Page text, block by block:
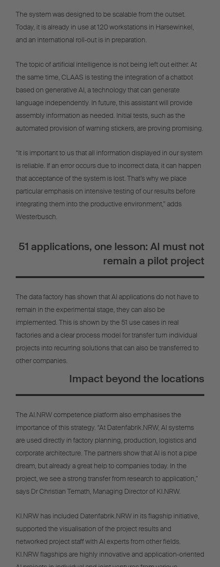
The system was designed to be scalable from the outset.
Today, it is already in use at 120 workstations in Harsewinkel,
and an international roll-out is in preparation.
The topic of artificial intelligence is not being left out either. At
the same time, CLAAS is testing the integration of a chatbot
based on generative AI, a technology that can generate
language independently. In future, this assistant will provide
assembly information as needed. Initial tests, such as the
automated provision of warning stickers, are proving promising.
“It is important to us that all information displayed in our system
is reliable. If an error occurs due to incorrect data, it can happen
that acceptance of the system is lost. That’s why we place
particular emphasis on intensive testing of our results before
integrating them into the productive environment,” adds
Westerbusch.
51 applications, one lesson: AI must not
remain a pilot project
The data factory has shown that AI applications do not have to
remain in the experimental stage, they can also be
implemented. This is shown by the 51 use cases in real
factories and a clear process model for transfer turn individual
projects into recurring solutions that can also be transferred to
other companies.
Impact beyond the locations
The AI.NRW competence platform also emphasises the
importance of this strategy. “At Datenfabrik.NRW, AI systems
are used directly in factory planning, production, logistics and
corporate architecture. The partners show that AI is not a pipe
dream, but already a great help to companies today. In the
project, we see a strong transfer from research to application,”
says Dr Christian Temath, Managing Director of KI.NRW.
KI.NRW has included Datenfabrik.NRW in its flagship initiative,
supported the visualisation of the project results and
networked project staff with AI experts from other fields.
KI.NRW flagships are highly innovative and application-oriented